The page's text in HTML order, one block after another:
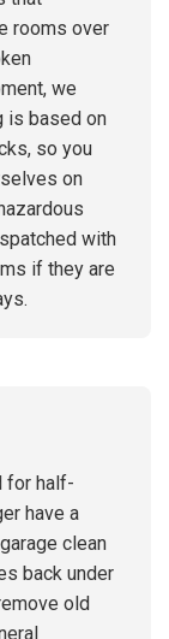
rooms over
we
is based on
so you
on
with
if they are
for half-
have a
clean
back under
old